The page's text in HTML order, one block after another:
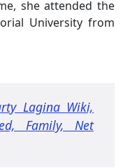
she attended the
University from
Lagina Wiki,
Family, Net